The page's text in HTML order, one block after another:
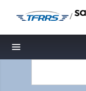
/
Toggle navigation